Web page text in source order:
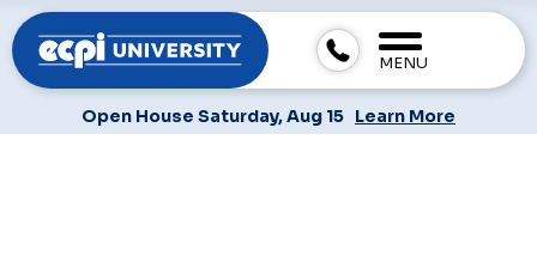
MENU
Open House Saturday, Aug 15 Learn More